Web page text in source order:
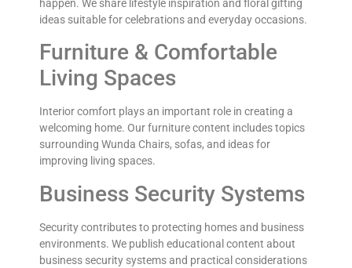
happen. We share lifestyle inspiration and floral gifting
ideas suitable for celebrations and everyday occasions.
Furniture & Comfortable
Living Spaces
Interior comfort plays an important role in creating a
welcoming home. Our furniture content includes topics
surrounding Wunda Chairs, sofas, and ideas for
improving living spaces.
Business Security Systems
Security contributes to protecting homes and business
environments. We publish educational content about
business security systems and practical considerations